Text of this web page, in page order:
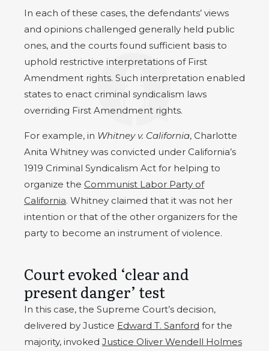
In each of these cases, the defendants’ views
and opinions challenged generally held public
ones, and the courts found sufficient basis to
uphold restrictive interpretations of First
Amendment rights. Such interpretation enabled
states to enact criminal syndicalism laws
overriding First Amendment rights.
For example, in Whitney v. California, Charlotte
Anita Whitney was convicted under California’s
1919 Criminal Syndicalism Act for helping to
organize the Communist Labor Party of
California. Whitney claimed that it was not her
intention or that of the other organizers for the
party to become an instrument of violence.
Court evoked ‘clear and
present danger’ test
In this case, the Supreme Court’s decision,
delivered by Justice Edward T. Sanford for the
majority, invoked Justice Oliver Wendell Holmes